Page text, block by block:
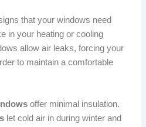
that your windows need
in your heating or cooling
allow air leaks, forcing your
to maintain a comfortable
offer minimal insulation.
let cold air in during winter and